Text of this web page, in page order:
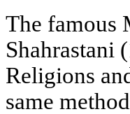
The famous
Shahrastani
Religions
same